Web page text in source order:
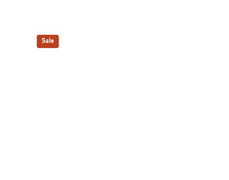
Sale